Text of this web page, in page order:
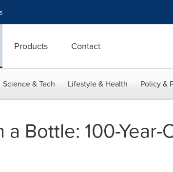
Products Contact
Science & Tech Lifestyle & Health Policy &
a Bottle: 100-